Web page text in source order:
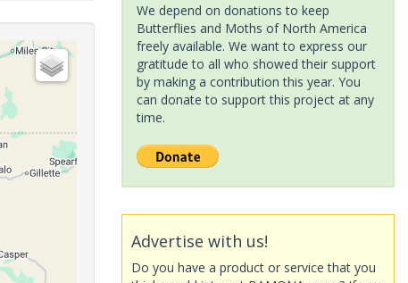
We depend on donations to keep
Butterflies and Moths of North America
freely available. We want to express our
gratitude to all who showed their support
by making a contribution this year. You
can donate to support this project at any
time.
Advertise with us!
Do you have a product or service that you